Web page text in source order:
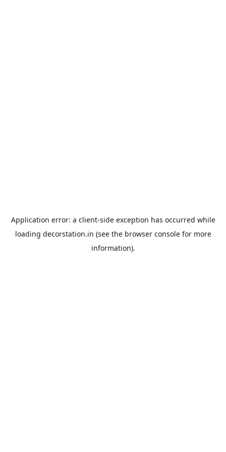
Application error: a client-side exception has occurred while
loading decorstation.in (see the browser consolefor more
information).